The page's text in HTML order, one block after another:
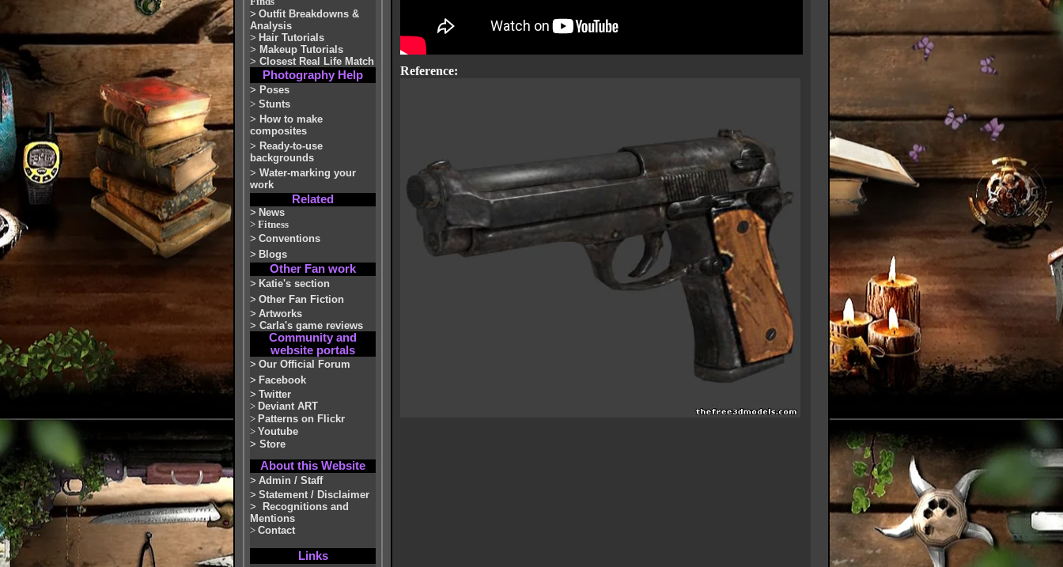
> Outfit Breakdowns &
Analysis
> Hair Tutorials
> Makeup Tutorials
> Closest Real Life Match
Photography Help
> Poses
> Stunts
> How to make
composites
> Ready-to-use
backgrounds
> Water-marking your
work
Related
> News
> Fitness
> Conventions
> Blogs
Other Fan work
> Katie's section
> Other Fan Fiction
> Artworks
> Carla's game reviews
Community and
website portals
> Our Official Forum
> Facebook
> Twitter
> Deviant ART
> Patterns on Flickr
> Youtube
> Store
About this Website
> Admin / Staff
> Statement / Disclaimer
>
Recognitions and
Mentions
> Contact
Links
Reference: